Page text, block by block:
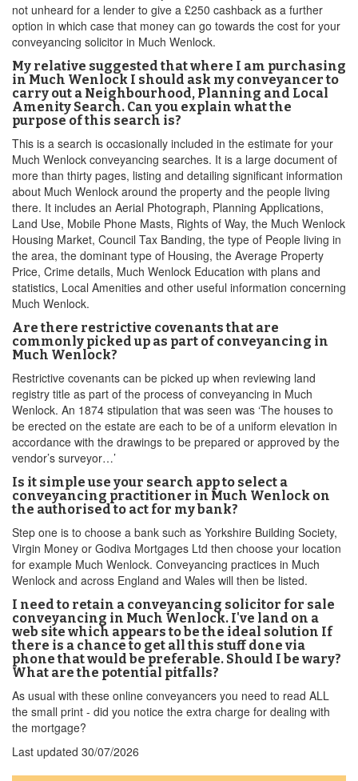
not unheard for a lender to give a £250 cashback as a further
option in which case that money can go towards the cost for your
conveyancing solicitor in Much Wenlock.
My relative suggested that where I am purchasing
in Much Wenlock I should ask my conveyancer to
carry out a Neighbourhood, Planning and Local
Amenity Search. Can you explain what the
purpose of this search is?
This is a search is occasionally included in the estimate for your
Much Wenlock conveyancing searches. It is a large document of
more than thirty pages, listing and detailing significant information
about Much Wenlock around the property and the people living
there. It includes an Aerial Photograph, Planning Applications,
Land Use, Mobile Phone Masts, Rights of Way, the Much Wenlock
Housing Market, Council Tax Banding, the type of People living in
the area, the dominant type of Housing, the Average Property
Price, Crime details, Much Wenlock Education with plans and
statistics, Local Amenities and other useful information concerning
Much Wenlock.
Are there restrictive covenants that are
commonly picked up as part of conveyancing in
Much Wenlock?
Restrictive covenants can be picked up when reviewing land
registry title as part of the process of conveyancing in Much
Wenlock. An 1874 stipulation that was seen was ‘The houses to
be erected on the estate are each to be of a uniform elevation in
accordance with the drawings to be prepared or approved by the
vendor’s surveyor…’
Is it simple use your search app to select a
conveyancing practitioner in Much Wenlock on
the authorised to act for my bank?
Step one is to choose a bank such as Yorkshire Building Society,
Virgin Money or Godiva Mortgages Ltd then choose your location
for example Much Wenlock. Conveyancing practices in Much
Wenlock and across England and Wales will then be listed.
I need to retain a conveyancing solicitor for sale
conveyancing in Much Wenlock. I've land on a
web site which appears to be the ideal solution If
there is a chance to get all this stuff done via
phone that would be preferable. Should I be wary?
What are the potential pitfalls?
As usual with these online conveyancers you need to read ALL
the small print - did you notice the extra charge for dealing with
the mortgage?
Last updated 30/07/2026